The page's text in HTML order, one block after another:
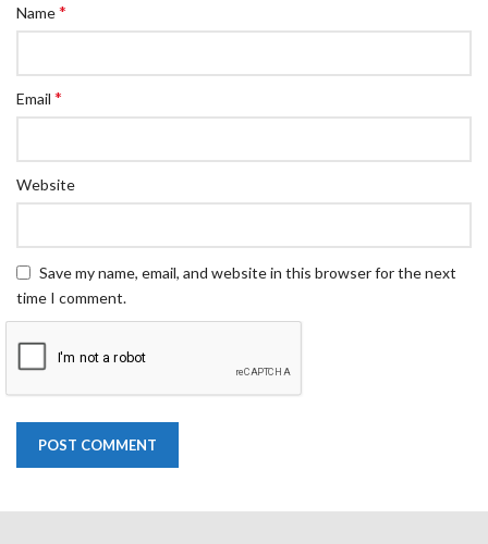
Name*
Email *
Website
Save my name, email, and website in this browser for the next
time I comment.